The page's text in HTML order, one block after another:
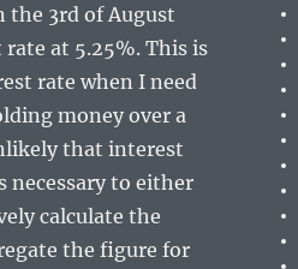
the 3rd of August
at 5.25%. This is
rate when I need
money over a
that interest
necessary to either
calculate the
the figure for